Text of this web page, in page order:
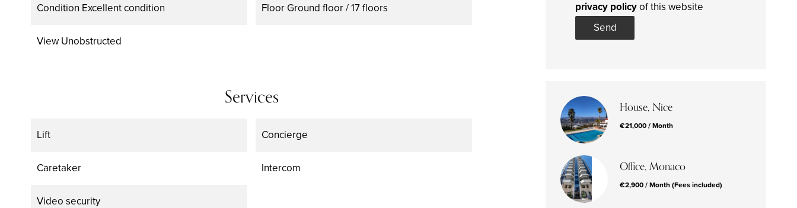
Condition Excellent condition Floor Ground floor / 17 floors
ViewUnobstructed
Services
Lift Concierge
Caretaker Intercom
Video security
privacy policyof this website
Send
House, Nice
€21,000 / Month
Office, Monaco
€2,900 / Month (Fees included)